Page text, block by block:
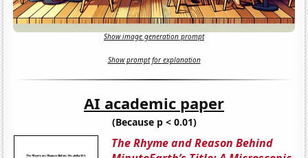
Show image generation prompt
Show prompt for explanation
AI academic paper
(Because p < 0.01)
The Rhyme and Reason Behind